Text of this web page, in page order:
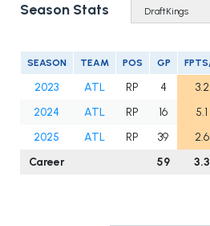
Season Stats
SEASON TEAM POS GP
2023 ATL RP 4 3.2
2024
ATL RP 16 5.1
2025
ATL RP 39 2.6
Career
59 3.3